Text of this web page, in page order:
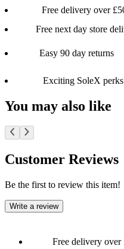
Free delivery over
Free next day store
Easy 90 day returns
Exciting SoleX perks
You may also like
Customer Reviews
Be the first to review this item!
Write a review
Free delivery over